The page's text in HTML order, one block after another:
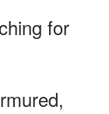
for